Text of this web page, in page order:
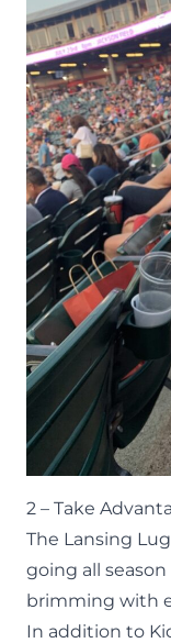
2 – Take
The Lansing
going all
brimming with
In addition to